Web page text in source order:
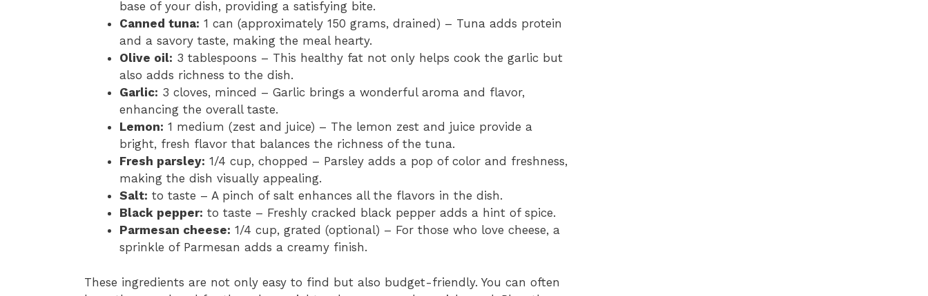
base of your dish, providing a satisfying bite.
Canned tuna: 1 can (approximately 150 grams, drained) – Tuna adds protein
and a savory taste, making the meal hearty.
Olive oil: 3 tablespoons – This healthy fat not only helps cook the garlic but
also adds richness to the dish.
Garlic: 3 cloves, minced – Garlic brings a wonderful aroma and flavor,
enhancing the overall taste.
Lemon: 1 medium (zest and juice) – The lemon zest and juice provide a
bright, fresh flavor that balances the richness of the tuna.
Fresh parsley: 1/4 cup, chopped – Parsley adds a pop of color and freshness,
making the dish visually appealing.
Salt: to taste – A pinch of salt enhances all the flavors in the dish.
Black pepper: to taste – Freshly cracked black pepper adds a hint of spice.
Parmesan cheese: 1/4 cup, grated (optional) – For those who love cheese, a
sprinkle of Parmesan adds a creamy finish.
These ingredients are not only easy to find but also budget-friendly. You can often